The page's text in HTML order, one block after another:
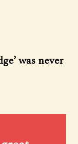
was never